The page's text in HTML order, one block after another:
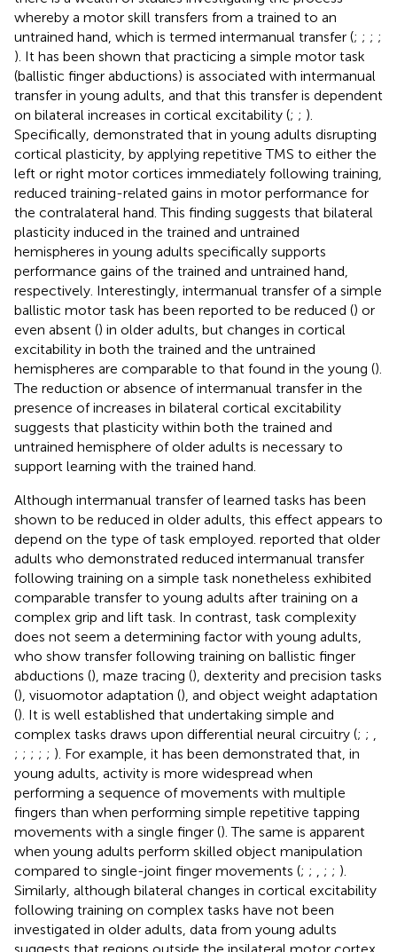
whereby a motor skill transfers from a trained to an
untrained hand, which is termed intermanual transfer (; ; ; ;
). It has been shown that practicing a simple motor task
(ballistic finger abductions) is associated with intermanual
transfer in young adults, and that this transfer is dependent
on bilateral increases in cortical excitability (; ; ).
Specifically, demonstrated that in young adults disrupting
cortical plasticity, by applying repetitive TMS to either the
left or right motor cortices immediately following training,
reduced training-related gains in motor performance for
the contralateral hand. This finding suggests that bilateral
plasticity induced in the trained and untrained
hemispheres in young adults specifically supports
performance gains of the trained and untrained hand,
respectively. Interestingly, intermanual transfer of a simple
ballistic motor task has been reported to be reduced () or
even absent () in older adults, but changes in cortical
excitability in both the trained and the untrained
hemispheres are comparable to that found in the young ().
The reduction or absence of intermanual transfer in the
presence of increases in bilateral cortical excitability
suggests that plasticity within both the trained and
untrained hemisphere of older adults is necessary to
support learning with the trained hand.
Although intermanual transfer of learned tasks has been
shown to be reduced in older adults, this effect appears to
depend on the type of task employed. reported that older
adults who demonstrated reduced intermanual transfer
following training on a simple task nonetheless exhibited
comparable transfer to young adults after training on a
complex grip and lift task. In contrast, task complexity
does not seem a determining factor with young adults,
who show transfer following training on ballistic finger
abductions (), maze tracing (), dexterity and precision tasks
(), visuomotor adaptation (), and object weight adaptation
(). It is well established that undertaking simple and
complex tasks draws upon differential neural circuitry (; ;
; ; ; ; ; ). For example, it has been demonstrated that, in
young adults, activity is more widespread when
performing a sequence of movements with multiple
fingers than when performing simple repetitive tapping
movements with a single finger (). The same is apparent
when young adults perform skilled object manipulation
compared to single-joint finger movements (; ; ; ; ).
Similarly, although bilateral changes in cortical excitability
following training on complex tasks have not been
investigated in older adults, data from young adults
suggests that regions outside the ipsilateral motor cortex